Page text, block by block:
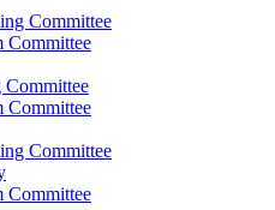
Committee
Committee
Committee
Committee
Committee
Committee